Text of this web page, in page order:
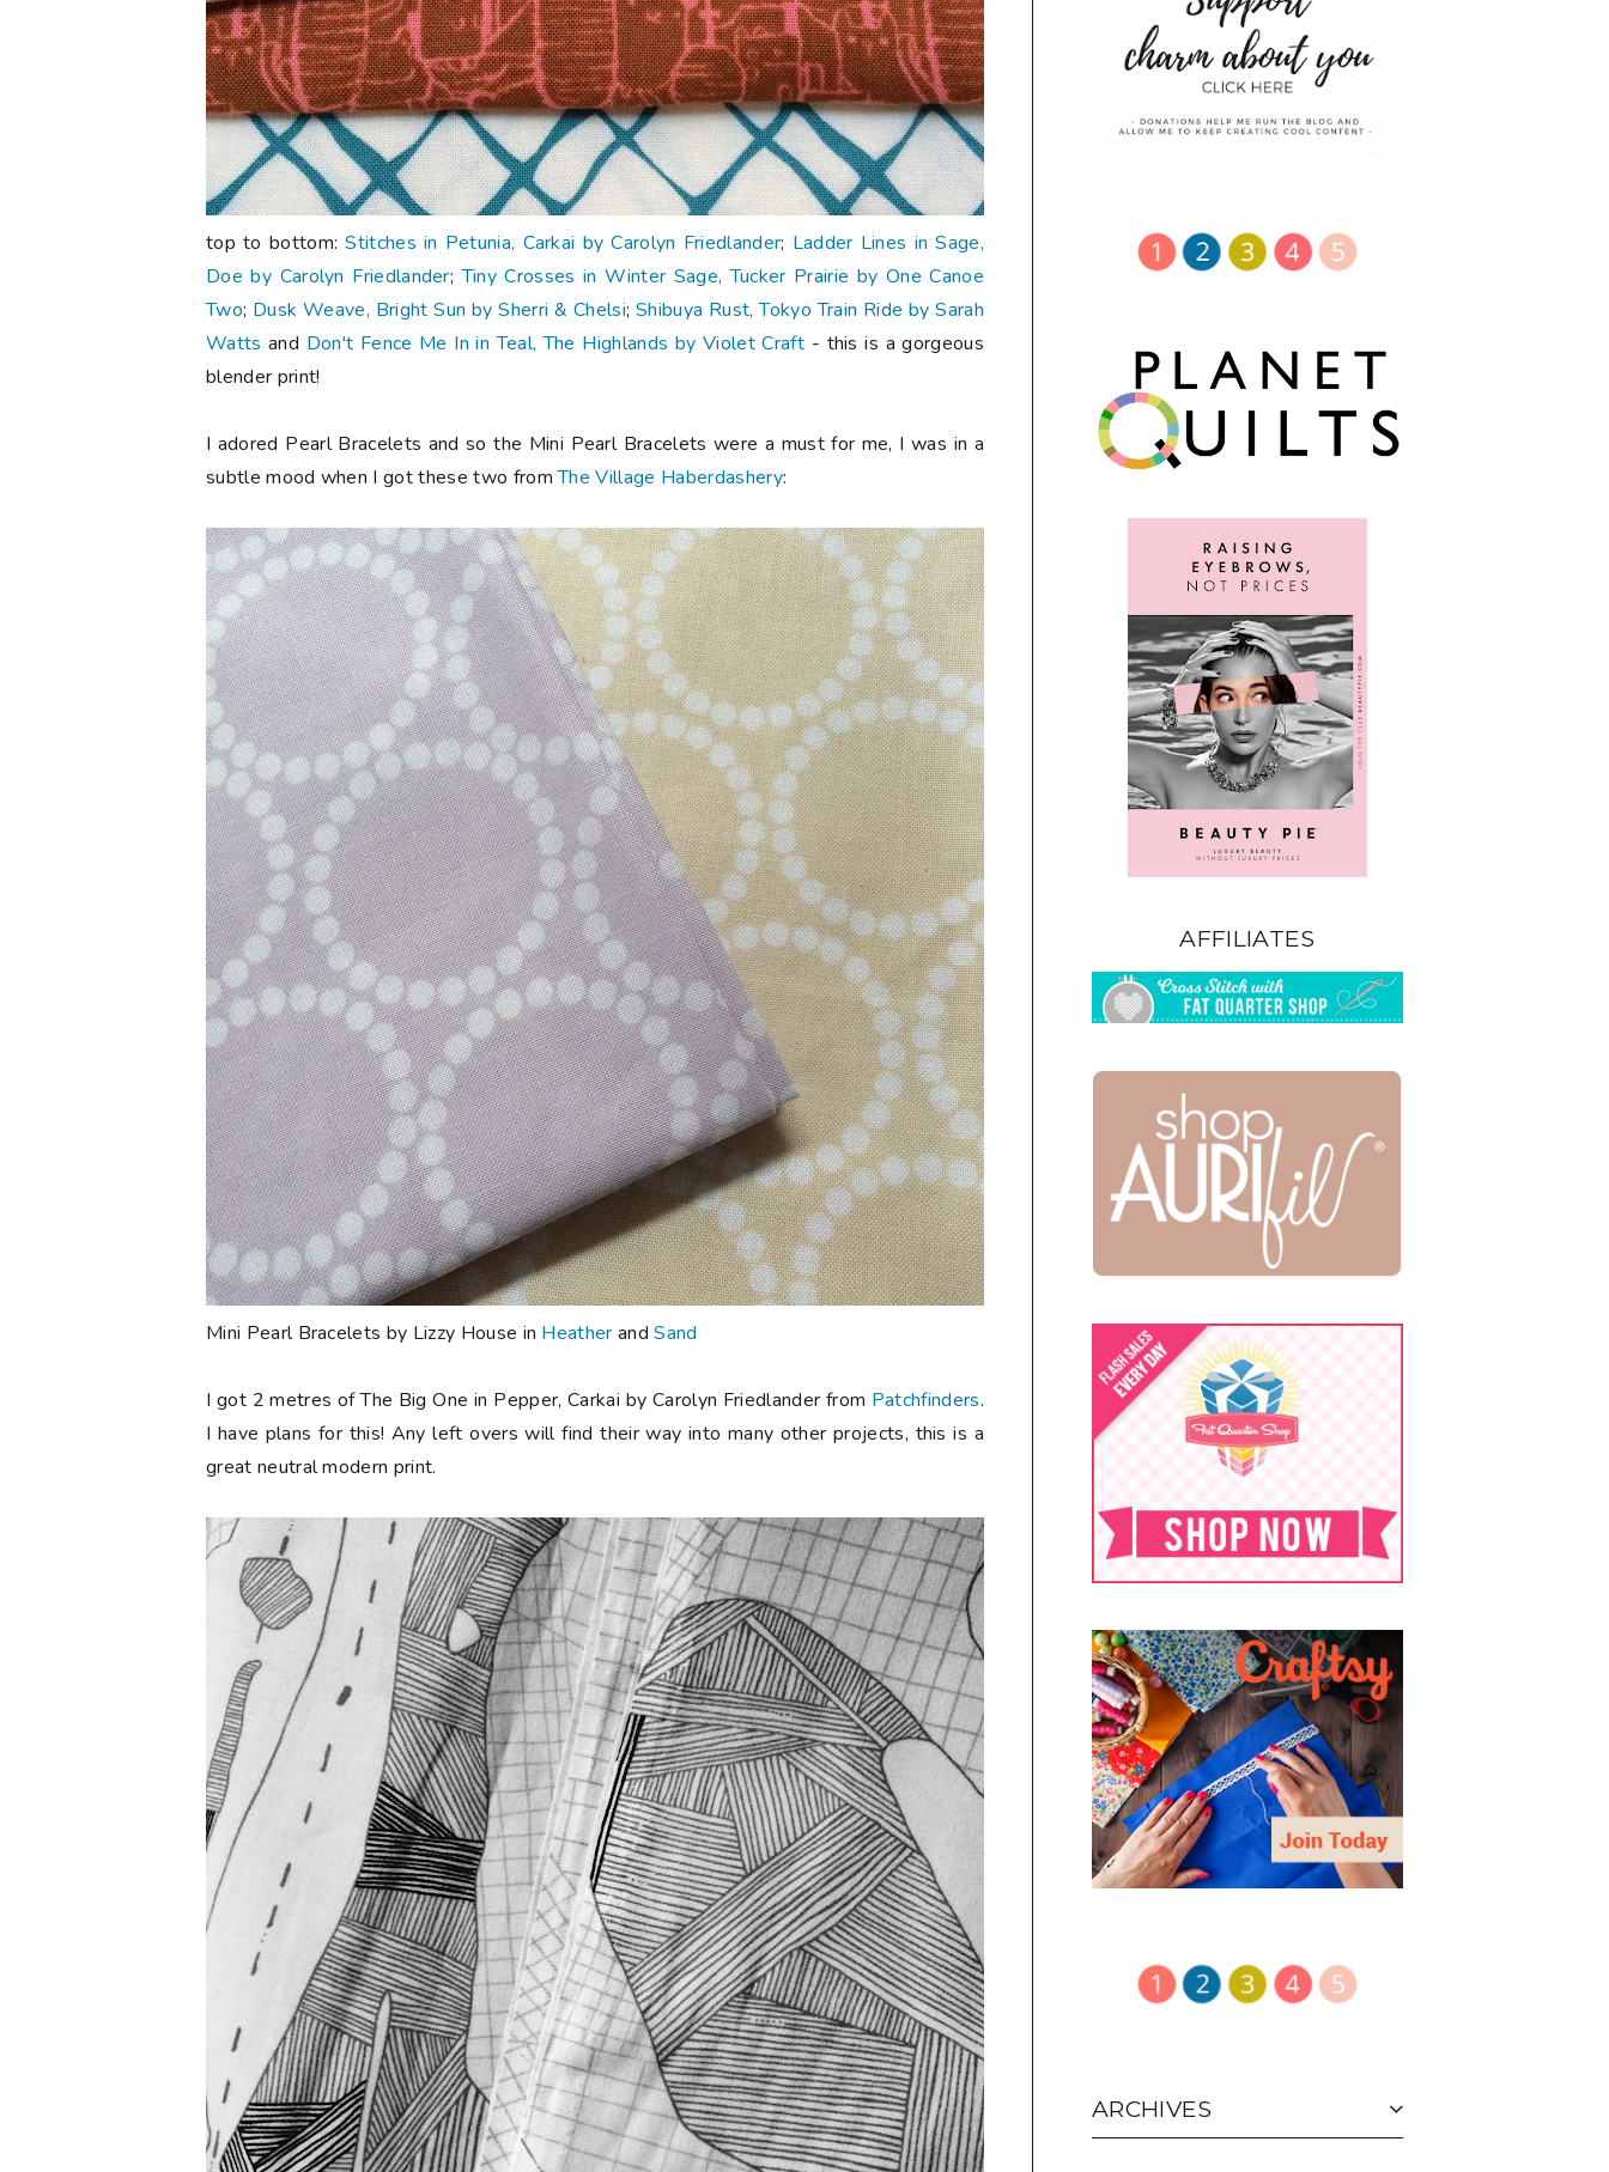
top to bottom:Stitches in Petunia, Carkai by Carolyn Friedlander; Ladder Lines in Sage,
Doe by Carolyn Friedlander;Tiny Crosses in Winter Sage, Tucker Prairie by One Canoe
Two; Dusk Weave, Bright Sun by Sherri & Chelsi;Shibuya Rust, Tokyo Train Ride by Sarah
Watts and Don't Fence Me In in Teal, The Highlands by Violet Craft - this is a gorgeous
blender print!
I adored Pearl Bracelets and so the Mini Pearl Bracelets were a must for me, I was in a
subtle mood when I got these two fromThe Village Haberdashery:
Mini Pearl Bracelets by Lizzy House in Heather andSand
I got 2 metres of The Big One in Pepper, Carkai by Carolyn Friedlander from Patchfinders.
I have plans for this! Any left overs will find their way into many other projects, this is a
great neutral modern print.
AFFILIATES
ARCHIVES